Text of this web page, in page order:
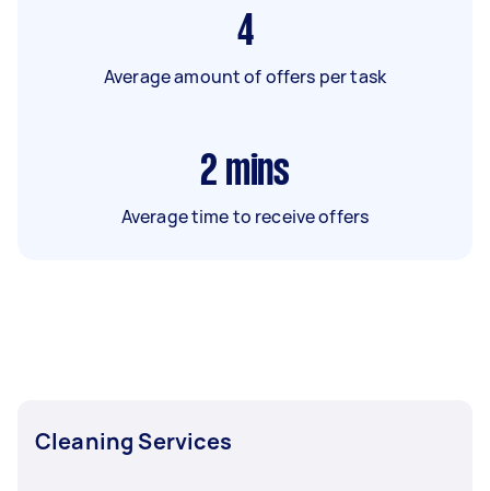
4
Average amount of offers per task
2 mins
Average time to receive offers
Cleaning Services